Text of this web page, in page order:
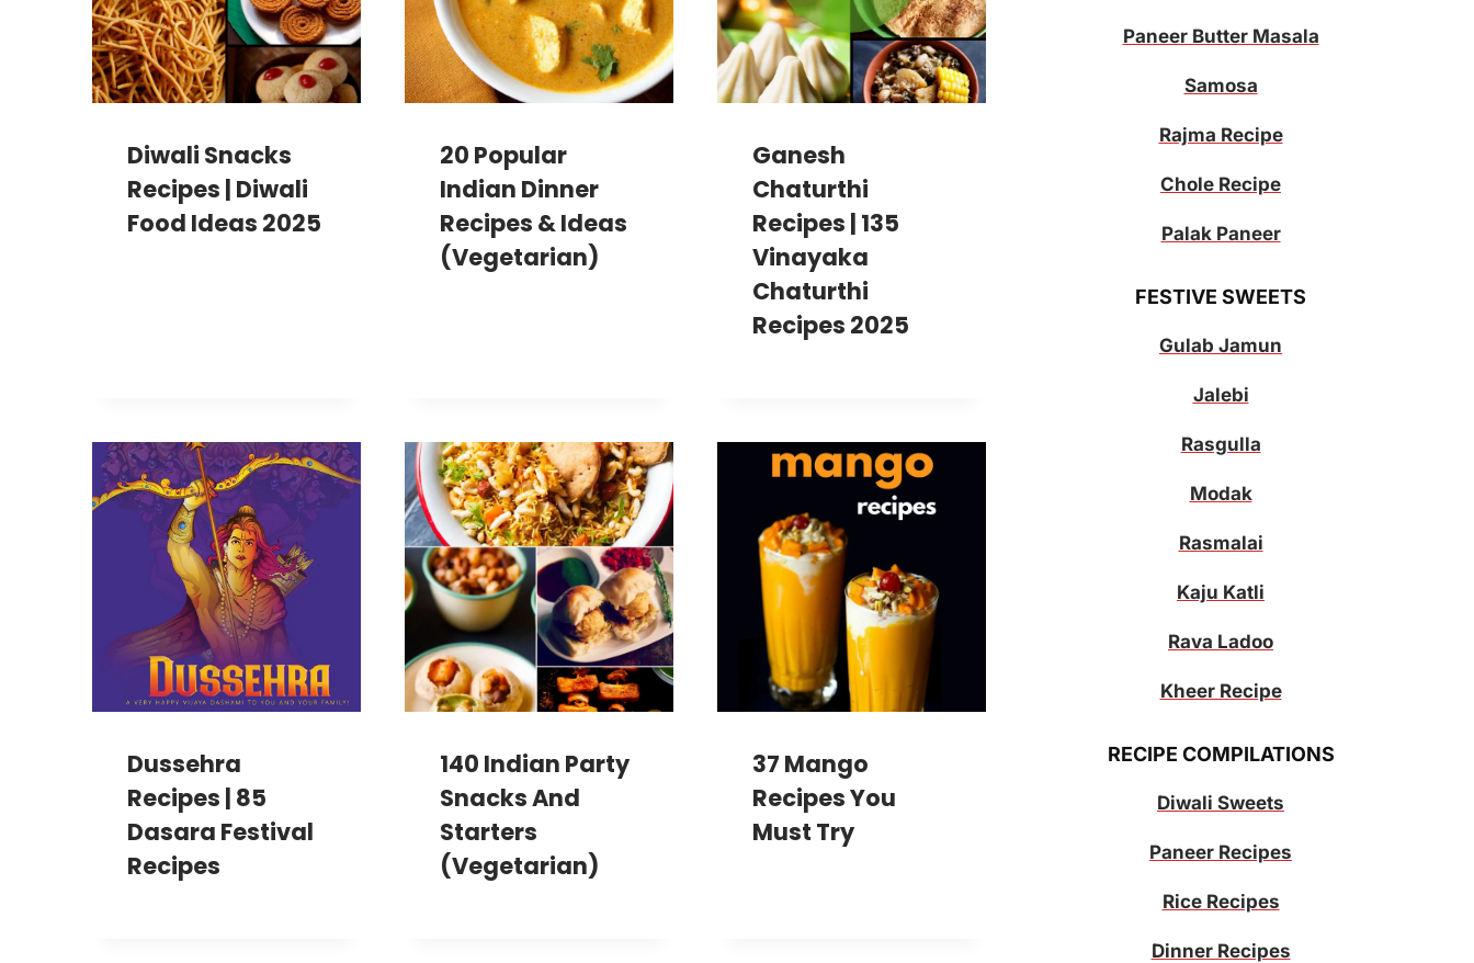
Diwali Snacks
Recipes | Diwali
Food Ideas 2025
20 Popular
Indian Dinner
Recipes & Ideas
(Vegetarian)
Ganesh
Chaturthi
Recipes | 135
Vinayaka
Chaturthi
Recipes 2025
Dussehra
Recipes | 85
Dasara Festival
Recipes
140 Indian Party
Snacks And
Starters
(Vegetarian)
37 Mango
Recipes You
Must Try
Paneer Butter Masala
Samosa
Rajma Recipe
Chole Recipe
Palak Paneer
FESTIVE SWEETS
Gulab Jamun
Jalebi
Rasgulla
Modak
Rasmalai
Kaju Katli
Rava Ladoo
Kheer Recipe
RECIPE COMPILATIONS
Diwali Sweets
Paneer Recipes
Rice Recipes
Dinner Recipes